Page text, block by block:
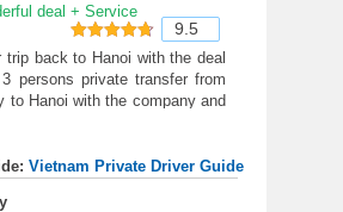
deal + Service
9.5 out of
10
9.5
trip back to Hanoi with the deal
persons private transfer from
to Hanoi with the company and
was so good. Driver was safe
when we wanted to stop for
I highly recommend the
Vietnam Private Driver Guide